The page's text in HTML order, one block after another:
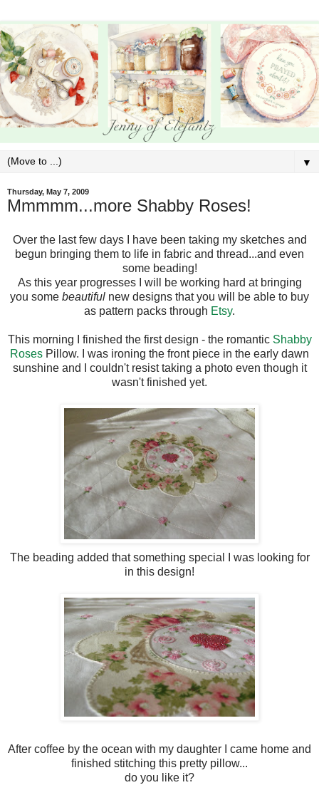
▼
Thursday, May 7, 2009
Mmmmm...more Shabby Roses!
Over the last few days I have been taking my sketches and
begun bringing them to life in fabric and thread...and even
some beading!
As this year progresses I will be working hard at bringing
you some beautiful new designs that you will be able to buy
as pattern packs through Etsy.
This morning I finished the first design - the romantic Shabby
Roses Pillow. I was ironing the front piece in the early dawn
sunshine and I couldn't resist taking a photo even though it
wasn't finished yet.
The beading added that something special I was looking for
in this design!
After coffee by the ocean with my daughter I came home and
finished stitching this pretty pillow...
do you like it?